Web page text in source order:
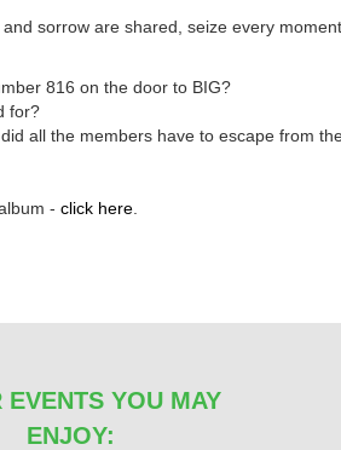
sorrow are shared, seize every
816 on the door to BIG?
for?
all the members have to escape from
- click here
EVENTS YOU MAY
ENJOY: